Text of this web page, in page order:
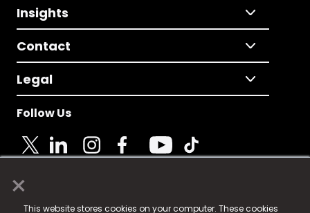
×
This website stores cookies on your computer. These cookies
Insights
Contact
Legal
Follow Us
© 2025 Fame Media Tech Limited. n-gage.io is a